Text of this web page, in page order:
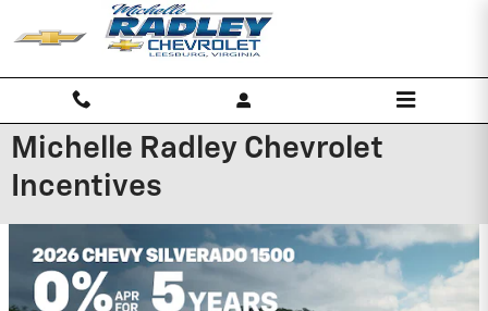
Skip to main content
Michelle Radley Chevrolet
Incentives